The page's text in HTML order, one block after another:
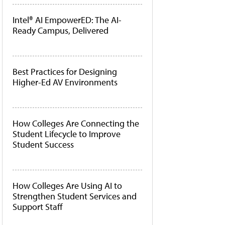
Intel® AI EmpowerED: The AI-
Ready Campus, Delivered
Best Practices for Designing
Higher-Ed AV Environments
How Colleges Are Connecting the
Student Lifecycle to Improve
Student Success
How Colleges Are Using AI to
Strengthen Student Services and
Support Staff